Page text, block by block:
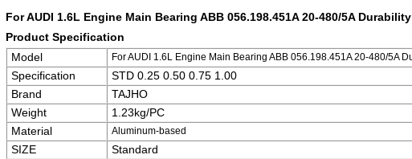
For AUDI 1.6L Engine Main Bearing ABB 056.198.451A 20-480/5A Durability
Product Specification
Model
For AUDI 1.6L Engine Main Bearing ABB 056.198.451A 20-480/5A
Specification
STD 0.25 0.50 0.75 1.00
Brand
TAJHO
Weight
1.23kg/PC
Material
Aluminum-based
SIZE
Standard